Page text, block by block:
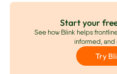
between employees and the
communications. These
Start your
See how Blink helps
informed, and
Try